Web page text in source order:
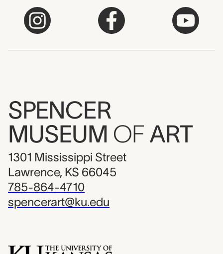
SPENCER
MUSEUM OF ART
1301 Mississippi Street
Lawrence, KS 66045
785-864-4710
spencerart@ku.edu